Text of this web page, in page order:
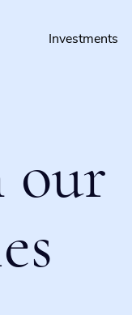
Investments
our